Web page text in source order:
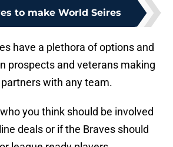
to make World Seires
have a plethora of options and
prospects and veterans making
with any team.
you think should be involved
deals or if the Braves should